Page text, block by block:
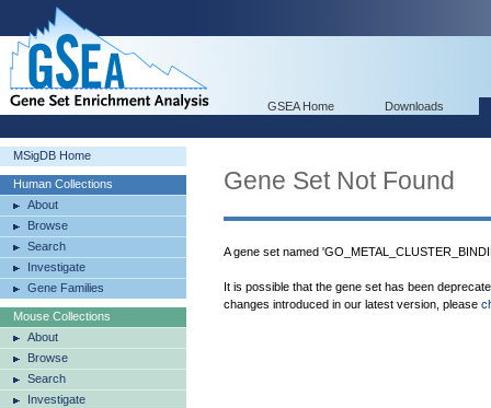
GSEA Home Downloads
MSigDB Home
Human Collections
About
Browse
Search
Investigate
Gene Families
Mouse Collections
About
Browse
Search
Investigate
Gene Set Not Found
A gene set named
It is possible that the gene set has been
changes introduced in our latest version, please